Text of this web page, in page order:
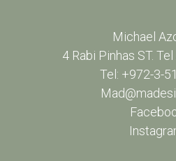
Michael
4 Rabi Pinhas ST.
Tel: +972-3-